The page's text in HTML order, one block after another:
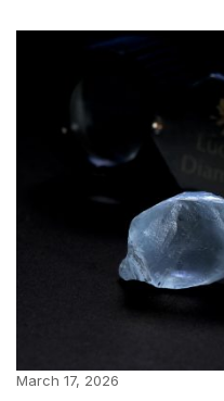
March 17, 2026